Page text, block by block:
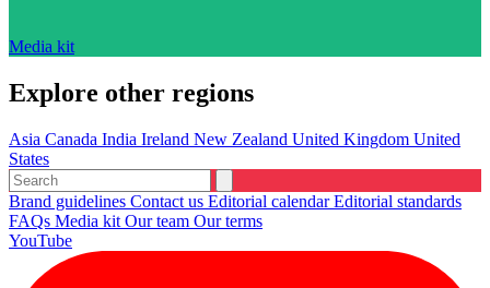
Media kit
Explore other regions
Asia Canada India Ireland New Zealand United Kingdom United
States
Brand guidelines Contact us Editorial calendarEditorial standards
FAQs Media kit Our team Our terms
YouTube